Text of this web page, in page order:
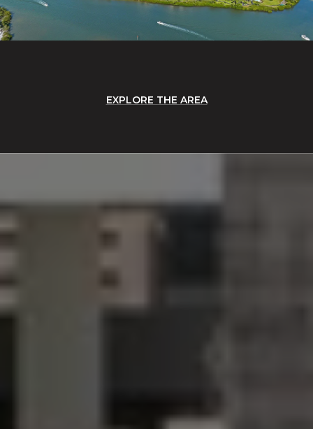
EXPLORE THE AREA